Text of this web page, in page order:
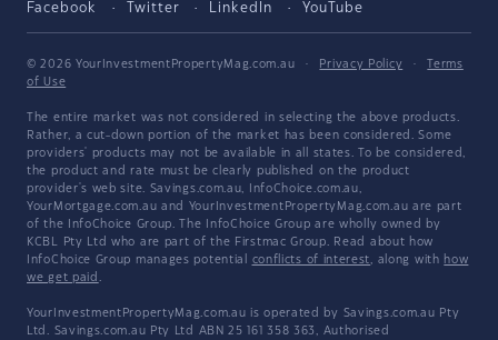
Facebook Twitter LinkedIn YouTube
© 2026 YourInvestmentPropertyMag.com.au · Privacy Policy ·
Terms
of Use
The entire market was not considered in selecting the above products.
Rather, a cut-down portion of the market has been considered. Some
providers' products may not be available in all states. To be considered,
the product and rate must be clearly published on the product
provider's web site. Savings.com.au, InfoChoice.com.au,
YourMortgage.com.au and YourInvestmentPropertyMag.com.au are part
of the InfoChoice Group. The InfoChoice Group are wholly owned by
KCBL Pty Ltd who are part of the Firstmac Group. Read about how
InfoChoice Group manages potential conflicts of interest, along with how
we get paid .
YourInvestmentPropertyMag.com.au is operated by Savings.com.au Pty
Ltd. Savings.com.au Pty Ltd ABN 25 161 358 363, Authorised